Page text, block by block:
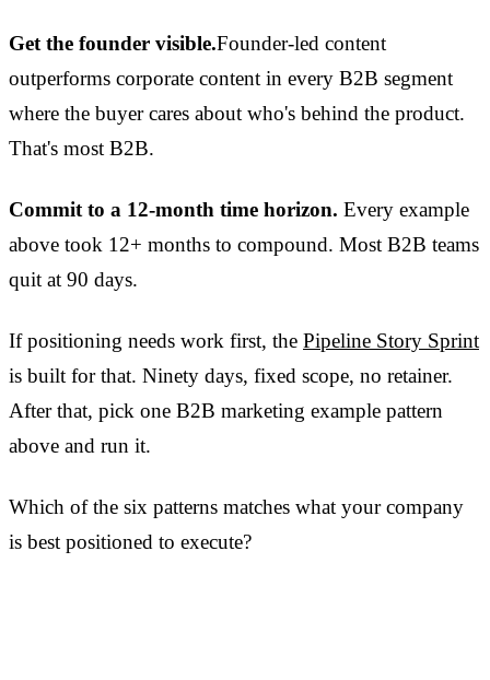
Get the founder visible.Founder-led content
outperforms corporate content in every B2B segment
where the buyer cares about who's behind the product.
That's most B2B.
Commit to a 12-month time horizon. Every example
above took 12+ months to compound. Most B2B teams
quit at 90 days.
If positioning needs work first, the Pipeline Story Sprint
is built for that. Ninety days, fixed scope, no retainer.
After that, pick one B2B marketing example pattern
above and run it.
Which of the six patterns matches what your company
is best positioned to execute?